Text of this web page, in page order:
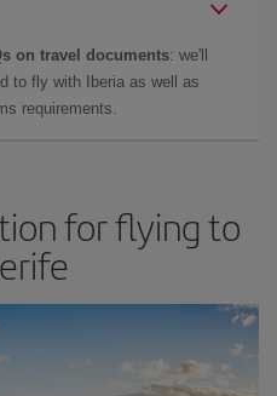
on travel documents: we'll
to fly with Iberia as well as
requirements.
for flying to